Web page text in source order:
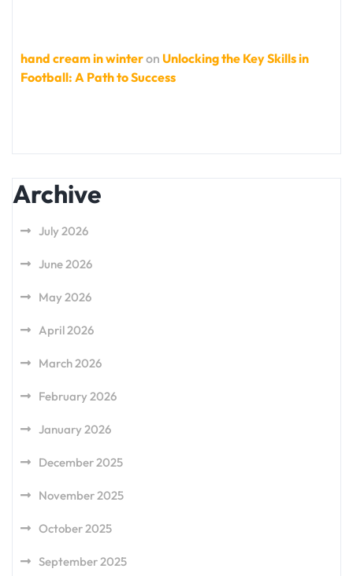
hand cream in winteron Unlocking the Key Skills in
Football: A Path to Success
Archive
July 2026
June 2026
May 2026
April 2026
March 2026
February 2026
January 2026
December 2025
November 2025
October 2025
September 2025